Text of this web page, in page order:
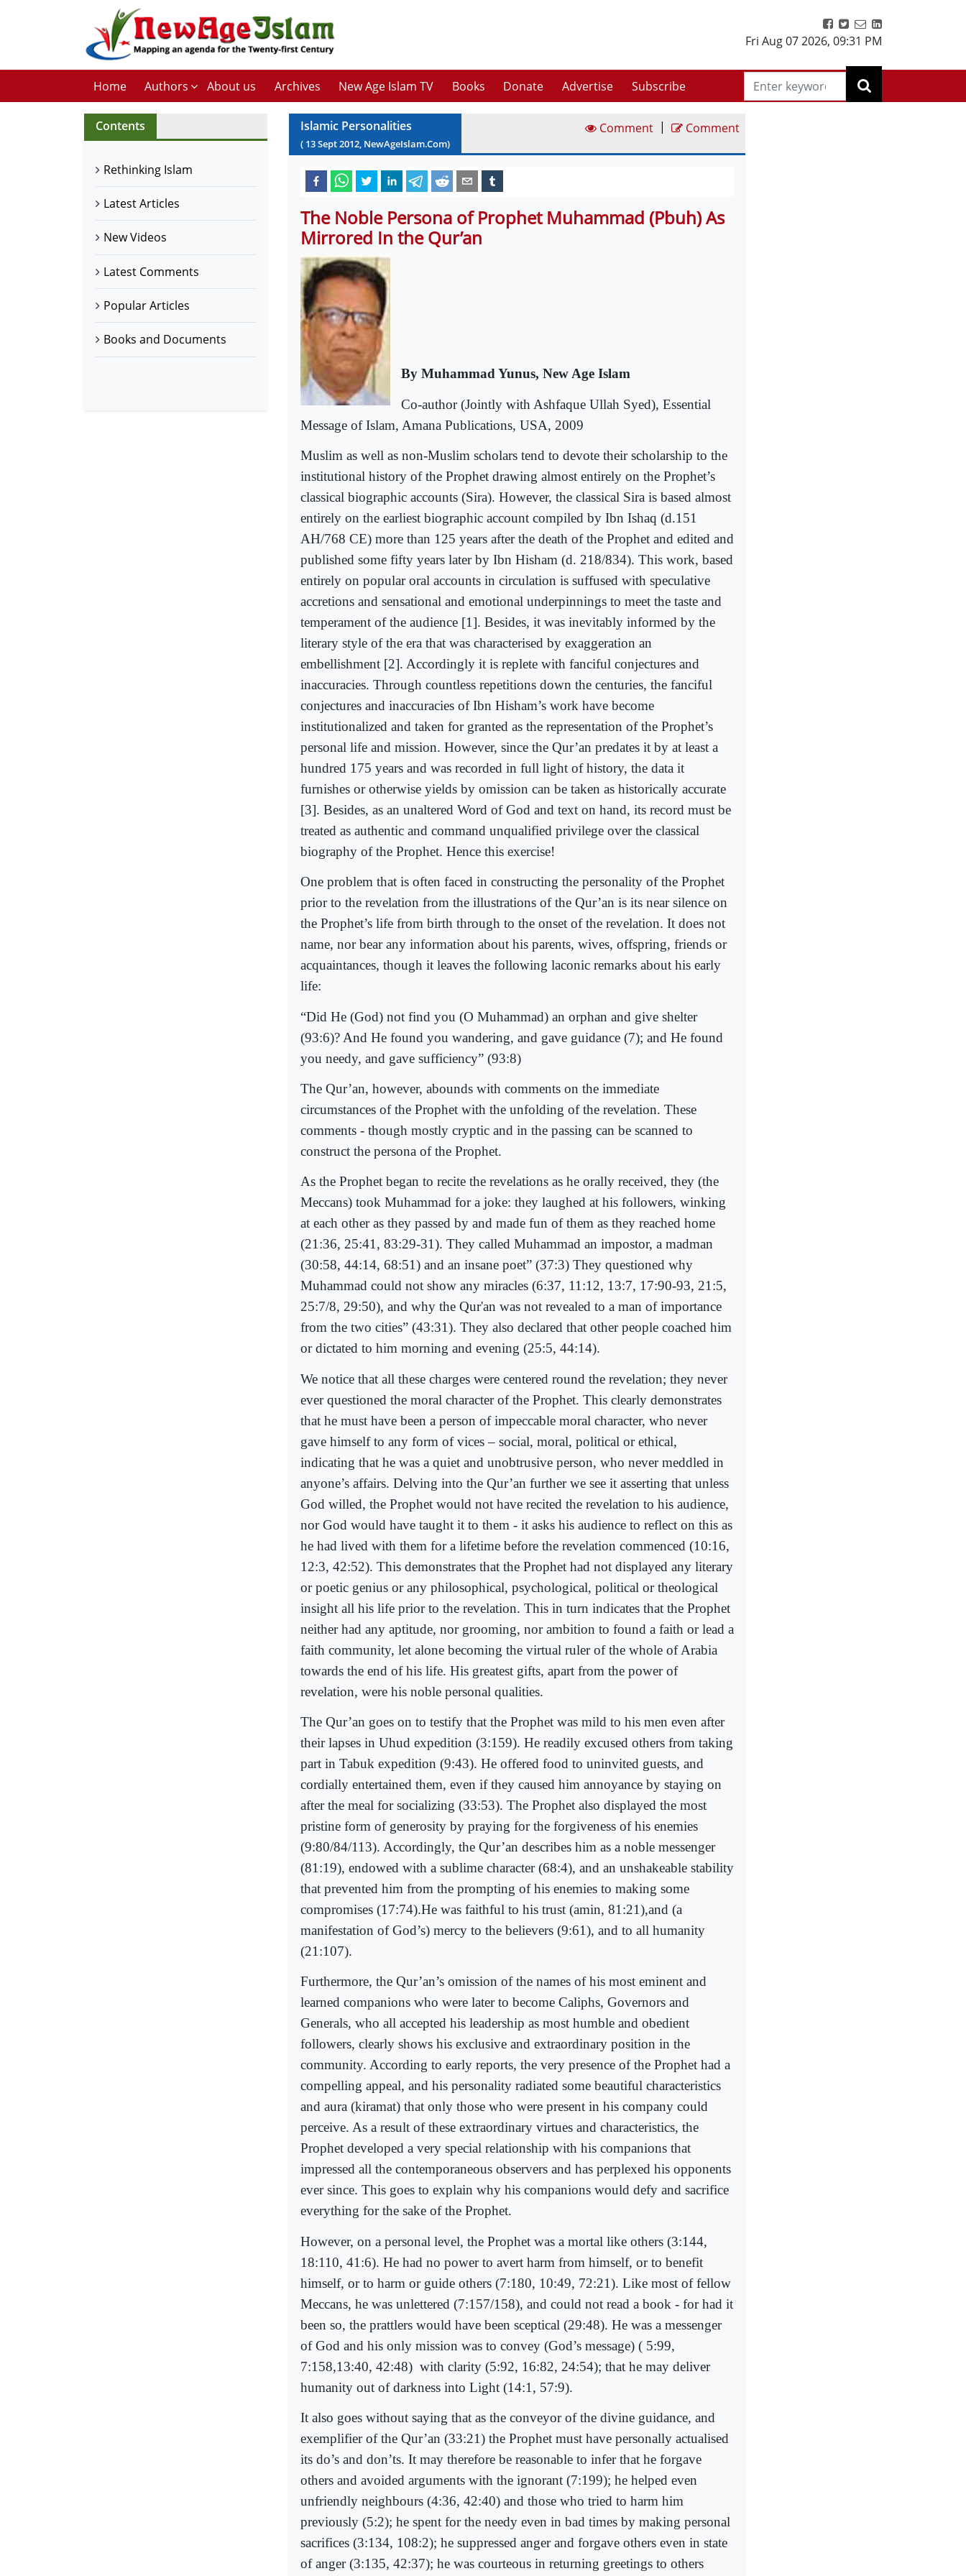
Fri Aug 07 2026, 09:31 PM
Home Authors About us Archives New Age Islam TV Books Donate Advertise Subscribe
Contents
Rethinking Islam
Latest Articles
New Videos
Latest Comments
Popular Articles
Books and Documents
Islamic Personalities
( 13Sept2012, NewAgeIslam.Com)
Comment | Comment
The Noble Persona of Prophet Muhammad (Pbuh) As
Mirrored In the Qur’an
By Muhammad Yunus, New Age Islam
Co-author (Jointly with Ashfaque Ullah Syed), Essential
Message of Islam, Amana Publications, USA, 2009
Muslim as well as non-Muslim scholars tend to devote their scholarship to the
institutional history of the Prophet drawing almost entirely on the Prophet’s
classical biographic accounts (Sira). However, the classical Sira is based almost
entirely on the earliest biographic account compiled by Ibn Ishaq (d.151
AH/768 CE) more than 125 years after the death of the Prophet and edited and
published some fifty years later by Ibn Hisham (d. 218/834). This work, based
entirely on popular oral accounts in circulation is suffused with speculative
accretions and sensational and emotional underpinnings to meet the taste and
temperament of the audience [1]. Besides, it was inevitably informed by the
literary style of the era that was characterised by exaggeration an
embellishment [2]. Accordingly it is replete with fanciful conjectures and
inaccuracies. Through countless repetitions down the centuries, the fanciful
conjectures and inaccuracies of Ibn Hisham’s work have become
institutionalized and taken for granted as the representation of the Prophet’s
personal life and mission. However, since the Qur’an predates it by at least a
hundred 175 years and was recorded in full light of history, the data it
furnishes or otherwise yields by omission can be taken as historically accurate
[3]. Besides, as an unaltered Word of God and text on hand, its record must be
treated as authentic and command unqualified privilege over the classical
biography of the Prophet. Hence this exercise!
One problem that is often faced in constructing the personality of the Prophet
prior to the revelation from the illustrations of the Qur’an is its near silence on
the Prophet’s life from birth through to the onset of the revelation. It does not
name, nor bear any information about his parents, wives, offspring, friends or
acquaintances, though it leaves the following laconic remarks about his early
life:
“Did He (God) not find you (O Muhammad) an orphan and give shelter
(93:6)? And He found you wandering, and gave guidance (7); and He found
you needy, and gave sufficiency” (93:8)
The Qur’an, however, abounds with comments on the immediate
circumstances of the Prophet with the unfolding of the revelation. These
comments - though mostly cryptic and in the passing can be scanned to
construct the persona of the Prophet.
As the Prophet began to recite the revelations as he orally received, they (the
Meccans) took Muhammad for a joke: they laughed at his followers, winking
at each other as they passed by and made fun of them as they reached home
(21:36, 25:41, 83:29-31). They called Muhammad an impostor, a madman
(30:58, 44:14, 68:51) and an insane poet” (37:3) They questioned why
Muhammad could not show any miracles (6:37, 11:12, 13:7, 17:90-93, 21:5,
25:7/8, 29:50), and why the Qur'an was not revealed to a man of importance
from the two cities” (43:31). They also declared that other people coached him
or dictated to him morning and evening (25:5, 44:14).
We notice that all these charges were centered round the revelation; they never
ever questioned the moral character of the Prophet. This clearly demonstrates
that he must have been a person of impeccable moral character, who never
gave himself to any form of vices – social, moral, political or ethical,
indicating that he was a quiet and unobtrusive person, who never meddled in
anyone’s affairs. Delving into the Qur’an further we see it asserting that unless
God willed, the Prophet would not have recited the revelation to his audience,
nor God would have taught it to them - it asks his audience to reflect on this as
he had lived with them for a lifetime before the revelation commenced (10:16,
12:3, 42:52). This demonstrates that the Prophet had not displayed any literary
or poetic genius or any philosophical, psychological, political or theological
insight all his life prior to the revelation. This in turn indicates that the Prophet
neither had any aptitude, nor grooming, nor ambition to found a faith or lead a
faith community, let alone becoming the virtual ruler of the whole of Arabia
towards the end of his life. His greatest gifts, apart from the power of
revelation, were his noble personal qualities.
The Qur’an goes on to testify that the Prophet was mild to his men even after
their lapses in Uhud expedition (3:159). He readily excused others from taking
part in Tabuk expedition (9:43). He offered food to uninvited guests, and
cordially entertained them, even if they caused him annoyance by staying on
after the meal for socializing (33:53). The Prophet also displayed the most
pristine form of generosity by praying for the forgiveness of his enemies
(9:80/84/113). Accordingly, the Qur’an describes him as a noble messenger
(81:19), endowed with a sublime character (68:4), and an unshakeable stability
that prevented him from the prompting of his enemies to making some
compromises (17:74).He was faithful to his trust (amin, 81:21),and (a
manifestation of God’s) mercy to the believers (9:61), and to all humanity
(21:107).
Furthermore, the Qur’an’s omission of the names of his most eminent and
learned companions who were later to become Caliphs, Governors and
Generals, who all accepted his leadership as most humble and obedient
followers, clearly shows his exclusive and extraordinary position in the
community. According to early reports, the very presence of the Prophet had a
compelling appeal, and his personality radiated some beautiful characteristics
and aura (kiramat) that only those who were present in his company could
perceive. As a result of these extraordinary virtues and characteristics, the
Prophet developed a very special relationship with his companions that
impressed all the contemporaneous observers and has perplexed his opponents
ever since. This goes to explain why his companions would defy and sacrifice
everything for the sake of the Prophet.
However, on a personal level, the Prophet was a mortal like others (3:144,
18:110, 41:6). He had no power to avert harm from himself, or to benefit
himself, or to harm or guide others (7:180, 10:49, 72:21). Like most of fellow
Meccans, he was unlettered (7:157/158), and could not read a book - for had it
been so, the prattlers would have been sceptical (29:48). He was a messenger
of God and his only mission was to convey (God’s message) ( 5:99,
7:158,13:40, 42:48) with clarity (5:92, 16:82, 24:54); that he may deliver
humanity out of darkness into Light (14:1, 57:9).
It also goes without saying that as the conveyor of the divine guidance, and
exemplifier of the Qur’an (33:21) the Prophet must have personally actualised
its do’s and don’ts. It may therefore be reasonable to infer that he forgave
others and avoided arguments with the ignorant (7:199); he helped even
unfriendly neighbours (4:36, 42:40) and those who tried to harm him
previously (5:2); he spent for the needy even in bad times by making personal
sacrifices (3:134, 108:2); he suppressed anger and forgave others even in state
of anger (3:135, 42:37); he was courteous in returning greetings to others